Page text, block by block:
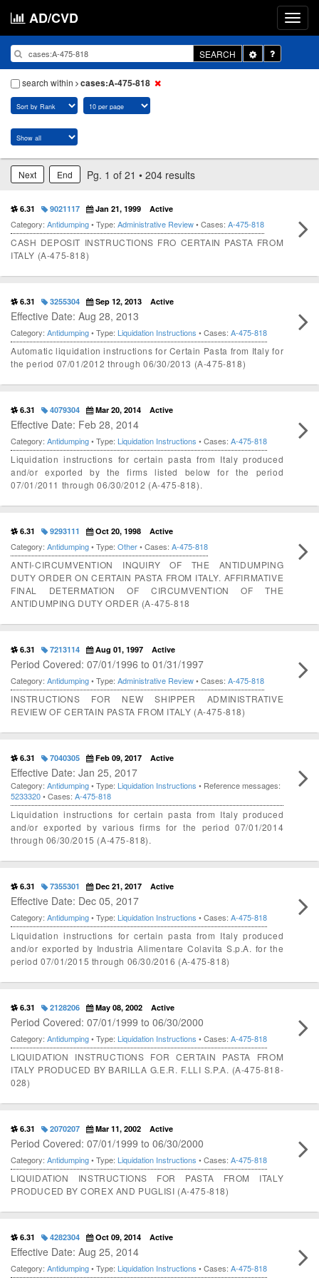
AD/CVD
SEARCH
Toggle
Dropdown
search within
cases:A-475-818
Next End Pg. 1 of 21 • 204 results
6.31 9021117 Jan 21, 1999 Active
Category: Antidumping• Type: Administrative Review• Cases: A-475-818
CASH DEPOSIT INSTRUCTIONS FRO CERTAIN PASTA FROM
ITALY (A-475-818)
6.31 3255304 Sep 12, 2013 Active
Effective Date: Aug 28, 2013
Category: Antidumping• Type: Liquidation Instructions • Cases: A-475-818
Automatic liquidation instructions for Certain Pasta from Italy for
the period 07/01/2012 through 06/30/2013 (A-475-818)
6.31 4079304 Mar 20, 2014 Active
Effective Date: Feb 28, 2014
Category: Antidumping• Type: Liquidation Instructions • Cases: A-475-818
Liquidation instructions for certain pasta from Italy produced
and/or exported by the firms listed below for the period
07/01/2011 through 06/30/2012 (A-475-818).
6.31 9293111 Oct 20, 1998 Active
Category: Antidumping• Type: Other• Cases: A-475-818
ANTI-CIRCUMVENTION INQUIRY OF THE ANTIDUMPING
DUTY ORDER ON CERTAIN PASTA FROM ITALY. AFFIRMATIVE
FINAL DETERMATION OF CIRCUMVENTION OF THE
ANTIDUMPING DUTY ORDER (A-475-818
6.31 7213114 Aug 01, 1997 Active
Period Covered: 07/01/1996 to 01/31/1997
Category: Antidumping• Type: Administrative Review• Cases: A-475-818
INSTRUCTIONS FOR NEW SHIPPER ADMINISTRATIVE
REVIEW OF CERTAIN PASTA FROM ITALY (A-475-818)
6.31 7040305 Feb 09, 2017 Active
Effective Date: Jan 25, 2017
Category: Antidumping• Type: Liquidation Instructions • Reference messages:
5233320• Cases: A-475-818
Liquidation instructions for certain pasta from Italy produced
and/or exported by various firms for the period 07/01/2014
through 06/30/2015 (A-475-818).
6.31 7355301 Dec 21, 2017 Active
Effective Date: Dec 05, 2017
Category: Antidumping• Type: Liquidation Instructions • Cases: A-475-818
Liquidation instructions for certain pasta from Italy produced
and/or exported by Industria Alimentare Colavita S.p.A. for the
period 07/01/2015 through 06/30/2016 (A-475-818)
6.31 2128206 May 08, 2002 Active
Period Covered: 07/01/1999 to 06/30/2000
Category: Antidumping• Type: Liquidation Instructions • Cases: A-475-818
LIQUIDATION INSTRUCTIONS FOR CERTAIN PASTA FROM
ITALY PRODUCED BY BARILLA G.E.R. F.LLI S.P.A. (A-475-818-
028)
6.31 2070207 Mar 11, 2002 Active
Period Covered: 07/01/1999 to 06/30/2000
Category: Antidumping• Type: Liquidation Instructions • Cases: A-475-818
LIQUIDATION INSTRUCTIONS FOR PASTA FROM ITALY
PRODUCED BY COREX AND PUGLISI (A-475-818)
6.31 4282304 Oct 09, 2014 Active
Effective Date: Aug 25, 2014
Category: Antidumping• Type: Liquidation Instructions • Cases: A-475-818